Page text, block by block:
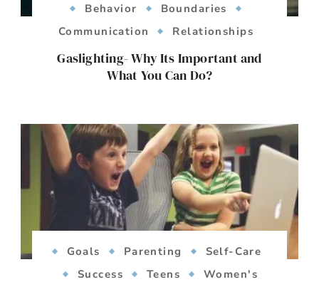
Behavior
Boundaries
Communication
Relationships
Gaslighting- Why Its Important and
What You Can Do?
Goals Parenting
Self-Care
Success
Teens
Women's